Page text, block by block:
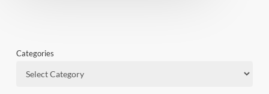
Categories